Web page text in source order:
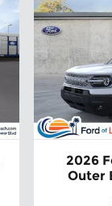
2026
Outer